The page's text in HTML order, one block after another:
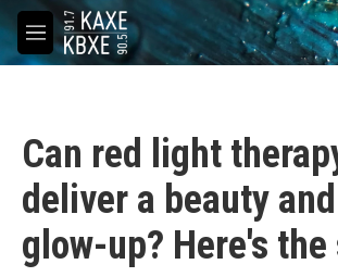
Skip to main content
M
e
Can red light
deliver a beauty
glow-up? Here's